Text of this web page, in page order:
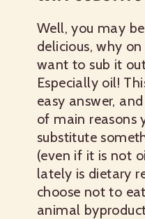
Well, you may
delicious, why
want to sub it
Especially oil!
easy answer,
of main reasons
substitute
(even if it is not
lately is dietary
choose not to
animal